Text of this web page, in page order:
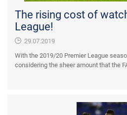
The rising cost of
League!
29.07.2019
With the 2019/20 Premier League
considering the sheer amount that the